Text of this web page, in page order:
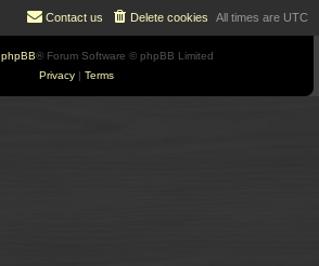
All times are UTC
Delete cookies
Contact us
phpBB® Forum Software © phpBB Limited
Privacy| Terms